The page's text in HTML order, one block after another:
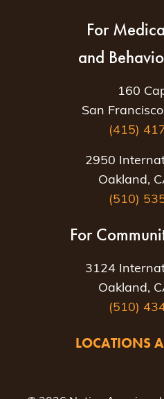
For
and
160
San
(415)
2950
Oakland,
(510)
For
3124
Oakland,
(510)
LOCATIONS